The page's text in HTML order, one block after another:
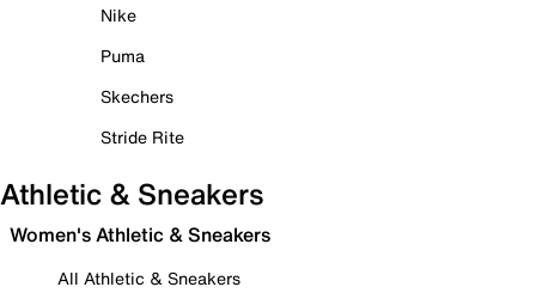
Nike
Puma
Skechers
Stride Rite
Athletic & Sneakers
Women's Athletic & Sneakers
All Athletic & Sneakers